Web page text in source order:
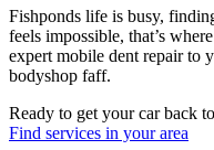
Fishponds life is busy,
feels impossible, that’s
expert mobile dent repair to
bodyshop faff.
Ready to get your car back
Find services in your area